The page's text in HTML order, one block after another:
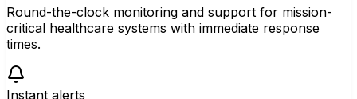
Round-the-clock monitoring and support for mission-
critical healthcare systems with immediate response
times.
Instant alerts